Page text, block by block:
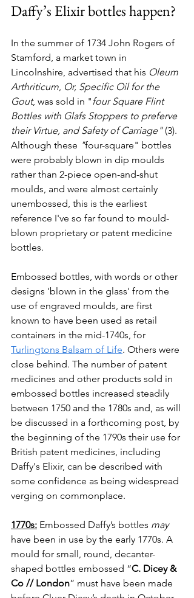
Daffy’s Elixir bottles happen?
In the summer of 1734 John Rogers of
Stamford, a market town in
Lincolnshire, advertised that his Oleum
Arthriticum, Or, Specific Oil for the
Gout, was sold in " four Square Flint
Bottles with Glafs Stoppers to preferve
their Virtue, and Safety of Carriage" (3).
Although these "four-square" bottles
were probably blown in dip moulds
rather than 2-piece open-and-shut
moulds, and were almost certainly
unembossed, this is the earliest
reference I've so far found to mould-
blown proprietary or patent medicine
bottles.
Embossed bottles, with words or other
designs 'blown in the glass' from the
use of engraved moulds, are first
known to have been used as retail
containers in the mid-1740s, for
Turlingtons Balsam of Life. Others were
close behind. The number of patent
medicines and other products sold in
embossed bottles increased steadily
between 1750 and the 1780s and, as will
be discussed in a forthcoming post, by
the beginning of the 1790s their use for
British patent medicines, including
Daffy's Elixir, can be described with
some confidence as being widespread
verging on commonplace.
1770s: Embossed Daffy’s bottles may
have been in use by the early 1770s. A
mould for small, round, decanter-
shaped bottles embossed “C. Dicey &
Co // London” must have been made